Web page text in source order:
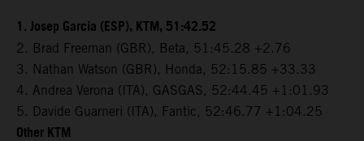
1. Josep Garcia (ESP), KTM, 51:42.52
2. Brad Freeman (GBR), Beta, 51:45.28 +2.76
3. Nathan Watson (GBR), Honda, 52:15.85 +33.33
4. Andrea Verona (ITA), GASGAS, 52:44.45 +1:01.93
5. Davide Guarneri (ITA), Fantic, 52:46.77 +1:04.25
Other KTM